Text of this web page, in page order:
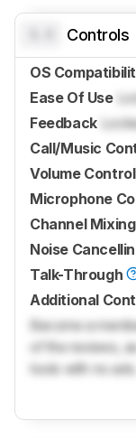
Controls
OS
Ease Of Use
Feedback
Call/Music
Volume Control
Microphone
Channel Mixing
Noise
Talk-Through
Additional
Become a
of the reviews,
tools with no ads.